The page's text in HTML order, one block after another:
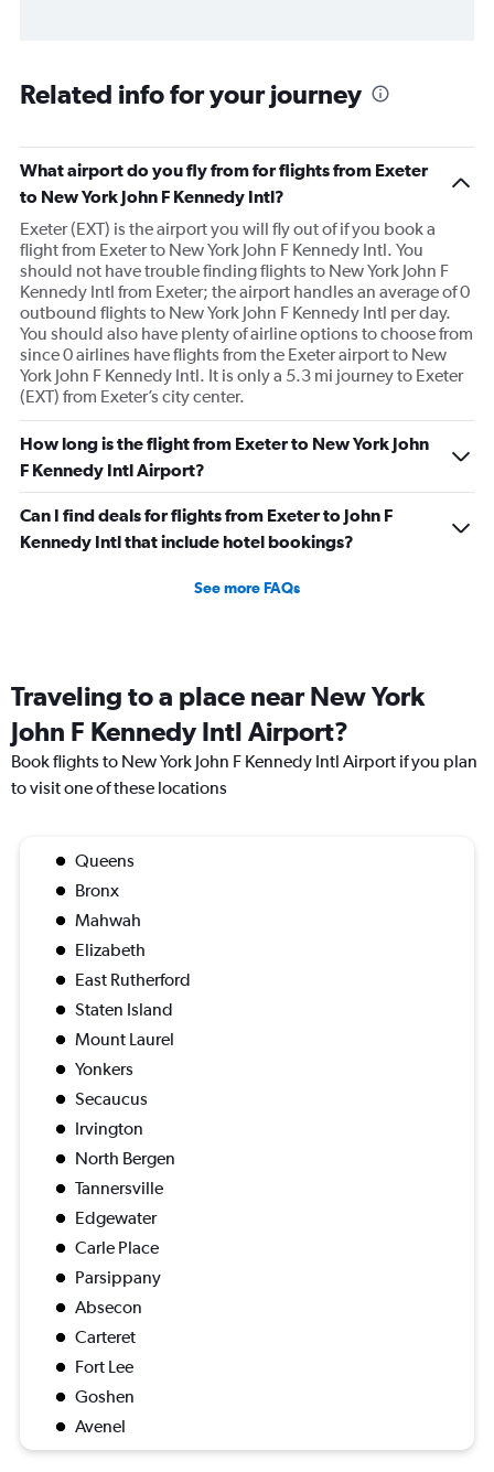
Related info for your journey
What airport do you fly from for flights from Exeter
to New York John F Kennedy Intl?
Exeter (EXT) is the airport you will fly out of if you book a
flight from Exeter to New York John F Kennedy Intl. You
should not have trouble finding flights to New York John F
Kennedy Intl from Exeter; the airport handles an average of 0
outbound flights to New York John F Kennedy Intl per day.
You should also have plenty of airline options to choose from
since 0 airlines have flights from the Exeter airport to New
York John F Kennedy Intl. It is only a 5.3 mi journey to Exeter
(EXT) from Exeter’s city center.
How long is the flight from Exeter to New York John
F Kennedy Intl Airport?
Can I find deals for flights from Exeter to John F
Kennedy Intl that include hotel bookings?
See more FAQs
Traveling to a place near New York
John F Kennedy Intl Airport?
Book flights to New York John F Kennedy Intl Airport if you plan
to visit one of these locations
Queens
Bronx
Mahwah
Elizabeth
East Rutherford
Staten Island
Mount Laurel
Yonkers
Secaucus
Irvington
North Bergen
Tannersville
Edgewater
Carle Place
Parsippany
Absecon
Carteret
Fort Lee
Goshen
Avenel